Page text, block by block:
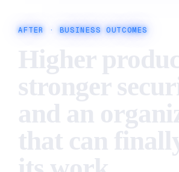
AFTER · BUSINESS OUTCOMES